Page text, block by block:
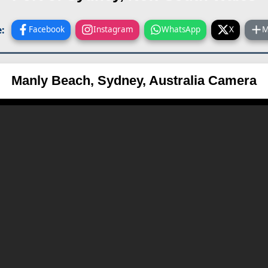
Facebook Instagram WhatsApp X
Manly Beach, Sydney, Australia Camera